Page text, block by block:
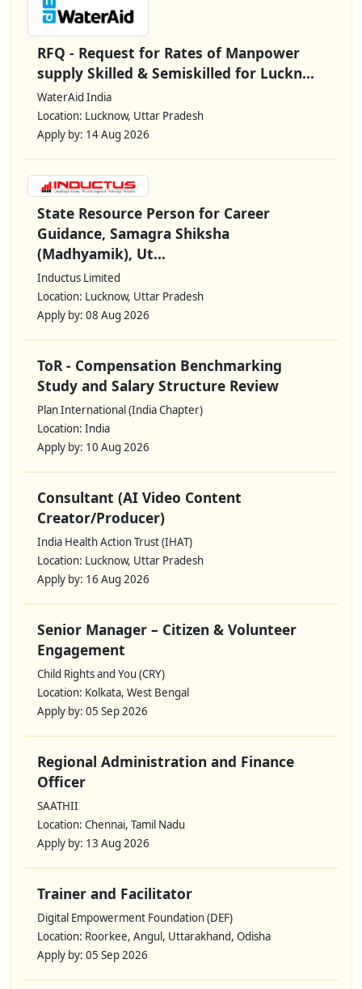
RFQ - Request for Rates of Manpower
supply Skilled & Semiskilled for Luckn...
WaterAid India
Location: Lucknow, Uttar Pradesh
Apply by: 14 Aug 2026
State Resource Person for Career
Guidance, Samagra Shiksha
(Madhyamik), Ut...
Inductus Limited
Location: Lucknow, Uttar Pradesh
Apply by: 08 Aug 2026
ToR - Compensation Benchmarking
Study and Salary Structure Review
Plan International (India Chapter)
Location: India
Apply by: 10 Aug 2026
Consultant (AI Video Content
Creator/Producer)
India Health Action Trust (IHAT)
Location: Lucknow, Uttar Pradesh
Apply by: 16 Aug 2026
Senior Manager – Citizen & Volunteer
Engagement
Child Rights and You (CRY)
Location: Kolkata, West Bengal
Apply by: 05 Sep 2026
Regional Administration and Finance
Officer
SAATHII
Location: Chennai, Tamil Nadu
Apply by: 13 Aug 2026
Trainer and Facilitator
Digital Empowerment Foundation (DEF)
Location: Roorkee, Angul, Uttarakhand, Odisha
Apply by: 05 Sep 2026